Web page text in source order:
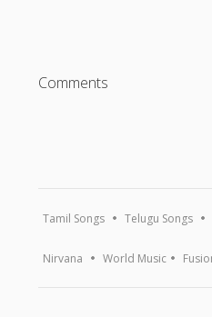
Comments
Tamil Songs Telugu Songs
Nirvana World Music